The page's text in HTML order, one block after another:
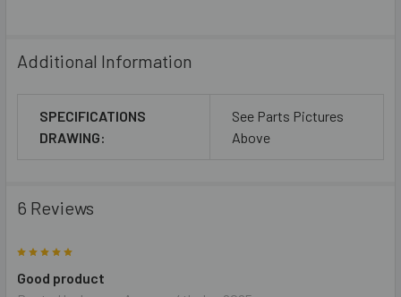
Additional Information
SPECIFICATIONS
DRAWING:
See Parts Pictures
Above
6 Reviews
Good product